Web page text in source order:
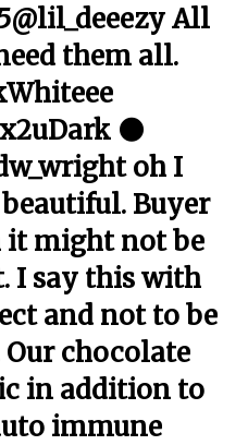
All
them all.
🌑
oh I
Buyer
it might not be
I say this with
and not to be
chocolate
in addition to
immune